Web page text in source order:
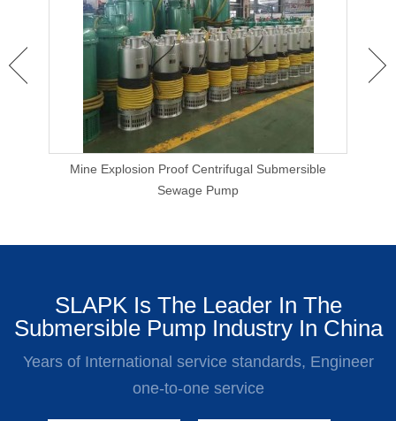
Mine Explosion Proof Centrifugal Submersible
Sewage Pump
SLAPK Is The Leader In The
Submersible Pump Industry In China
Years of International service standards, Engineer
one-to-one service